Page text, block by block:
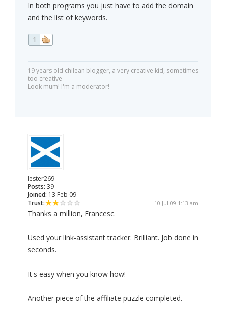
In both programs you just have to add the domain
and the list of keywords.
1
19 years old chilean blogger, a very creative kid, sometimes
too creative
Look mum! I'm a moderator!
lester269
Posts: 39
Joined: 13 Feb 09
Trust:
10 Jul 09 1:13 am
Thanks a million, Francesc.
Used your link-assistant tracker. Brilliant. Job done in
seconds.
It's easy when you know how!
Another piece of the affiliate puzzle completed.